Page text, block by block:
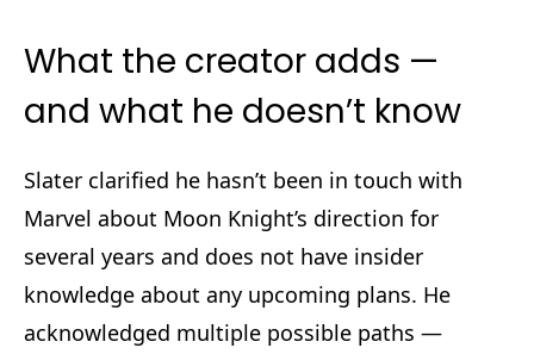
What the creator adds —
and what he doesn’t know
Slater clarified he hasn’t been in touch with
Marvel about Moon Knight’s direction for
several years and does not have insider
knowledge about any upcoming plans. He
acknowledged multiple possible paths —